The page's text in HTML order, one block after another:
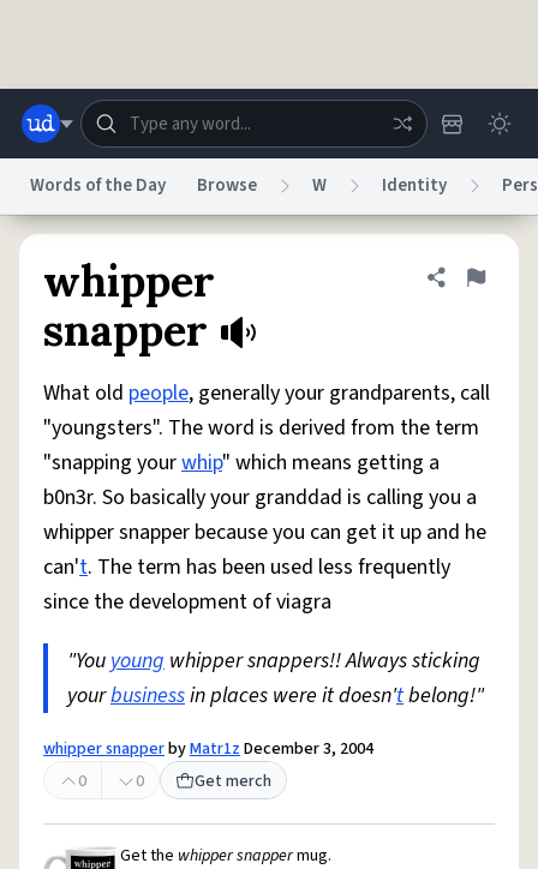
Status
Do Not Sell My Personal Information Information Collection Notice
reCAPTCHA PrivacyTerms of ServicereCAPTCHA TermsPrivacy Policy
Accessibility Data Request
DMCA
© 1999–2026 Urban Dictionary ®
Words of the Day Browse W Identity
whipper
snapper
Share
Flag
What old people, generally your grandparents, call
"youngsters". The word is derived from the term
"snapping yourwhip" which means getting a
b0n3r. So basically your granddad is calling you a
whipper snapper because you can get it up and he
can't. The term has been used less frequently
since the development of viagra
"You young whipper snappers!! Always sticking
yourbusinessin places were it doesn'tbelong!"
whipper snapperbyMatr1zDecember 3, 2004
0
0 Get merch
Get the whipper snappermug.